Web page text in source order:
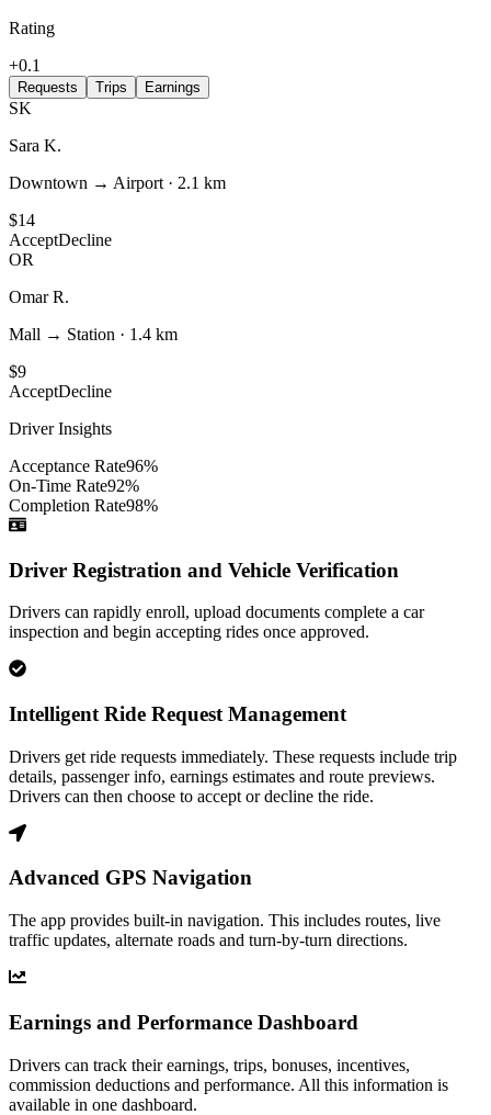
Rating
+0.1
Requests Trips Earnings
SK
Sara K.
Downtown → Airport · 2.1 km
$14
AcceptDecline
OR
Omar R.
Mall → Station · 1.4 km
$9
AcceptDecline
Driver Insights
Acceptance Rate96%
On-Time Rate92%
Completion Rate98%
Driver Registration and Vehicle Verification
Drivers can rapidly enroll, upload documents complete a car
inspection and begin accepting rides once approved.
Intelligent Ride Request Management
Drivers get ride requests immediately. These requests include trip
details, passenger info, earnings estimates and route previews.
Drivers can then choose to accept or decline the ride.
Advanced GPS Navigation
The app provides built-in navigation. This includes routes, live
traffic updates, alternate roads and turn-by-turn directions.
Earnings and Performance Dashboard
Drivers can track their earnings, trips, bonuses, incentives,
commission deductions and performance. All this information is
available in one dashboard.